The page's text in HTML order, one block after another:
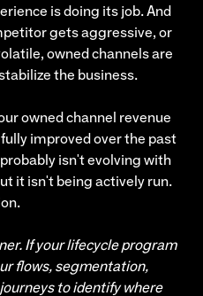
is doing its job. And
gets aggressive, or
owned channels are
the business.
owned channel revenue
improved over the past
isn't evolving with
it isn't being actively run.
If your lifecycle program
flows, segmentation,
to identify where